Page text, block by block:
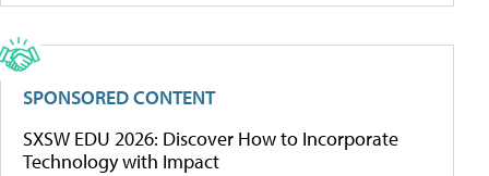
SPONSORED CONTENT
SXSW EDU 2026: Discover How to Incorporate
Technology with Impact